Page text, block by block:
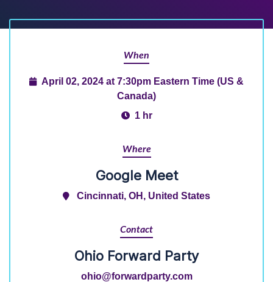
When
April 02, 2024 at 7:30pm Eastern Time (US &
Canada)
1 hr
Where
Google Meet
Cincinnati, OH, United States
Contact
Ohio Forward Party
ohio@forwardparty.com